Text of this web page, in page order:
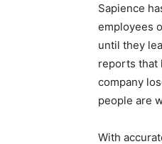
Sapience
employees
until they
reports that
company
people are
With